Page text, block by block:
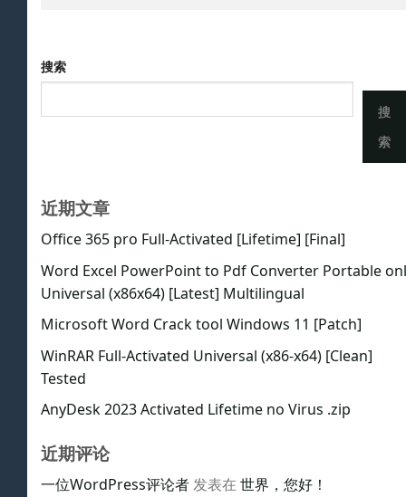
搜索
搜
索
近期文章
Office 365 pro Full-Activated [Lifetime] [Final]
Word Excel PowerPoint to Pdf Converter Portable
Universal (x86x64) [Latest] Multilingual
Microsoft Word Crack tool Windows 11 [Patch]
WinRAR Full-Activated Universal (x86-x64) [Clean]
Tested
AnyDesk 2023 Activated Lifetime no Virus .zip
近期评论
一位WordPress评论者发表在 世界，您好！